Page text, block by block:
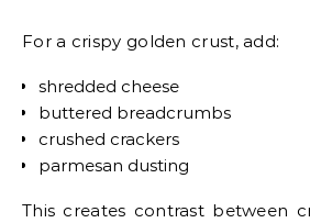
For a crispy golden crust, add:
shredded cheese
buttered breadcrumbs
crushed crackers
parmesan dusting
This creates contrast between